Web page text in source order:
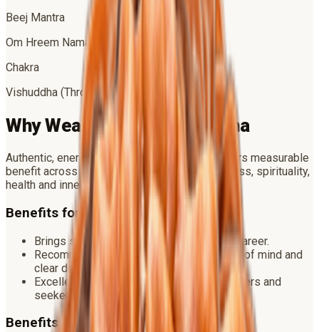
Beej Mantra
Om Hreem Namah
Chakra
Vishuddha (Throat)
Why Wear5 Mukhi Rudraksha
Authentic, energised 5 Mukhi Rudraksha
delivers measurable
benefit across four dimensions of life — success, spirituality,
health and inner peace.
Benefits for Success
Brings stability, prosperity and growth in career.
Recommended for anyone seeking peace of mind and
clear decision making.
Excellent for daily wear by students, teachers and
seekers.
Benefits for Spirituality